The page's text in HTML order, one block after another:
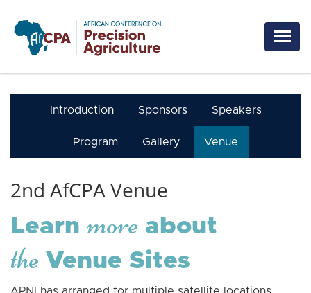
Skip to main content
Introduction Sponsors Speakers
Program Gallery Venue
2nd AfCPA Venue
Learnmore about
the Venue Sites